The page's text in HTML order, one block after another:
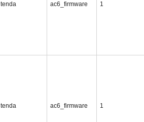
tenda ac6_firmware 1
tenda ac6_firmware 1